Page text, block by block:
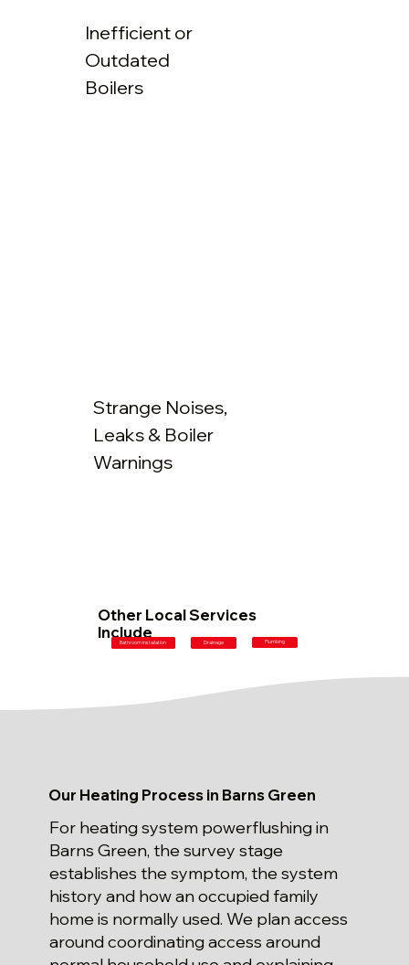
Strange Noises,
Leaks & Boiler
Warnings
Inefficient or
Outdated
Boilers
Other Local Services
Include
Bathroom Installation Drainage Plumbing
Our Heating Process in Barns Green
For heating system powerflushing in
Barns Green, the survey stage
establishes the symptom, the system
history and how an occupied family
home is normally used. We plan access
around coordinating access around